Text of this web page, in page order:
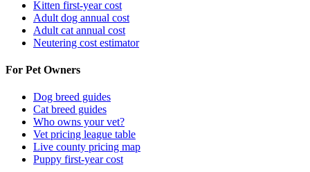
Kitten first-year cost
Adult dog annual cost
Adult cat annual cost
Neutering cost estimator
For Pet Owners
Dog breed guides
Cat breed guides
Who owns your vet?
Vet pricing league table
Live county pricing map
Puppy first-year cost